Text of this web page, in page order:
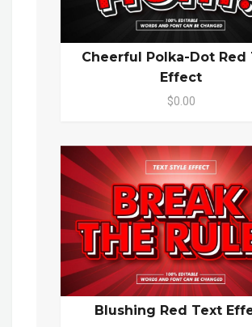
Cheerful Polka-Dot Red
Effect
$0.00
Blushing Red Text